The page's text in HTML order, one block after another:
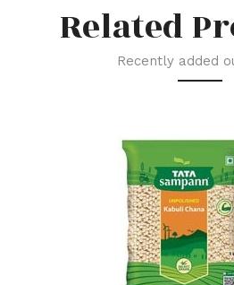
Related
Recently added